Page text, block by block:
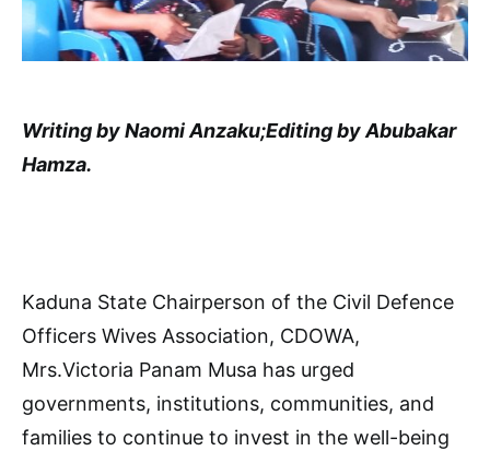
Writing by Naomi Anzaku;Editing by Abubakar
Hamza.
Kaduna State Chairperson of the Civil Defence
Officers Wives Association, CDOWA,
Mrs.Victoria Panam Musa has urged
governments, institutions, communities, and
families to continue to invest in the well-being